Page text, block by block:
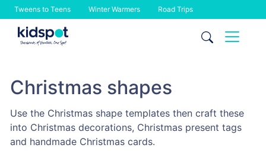
Tweens to Teens Winter Warmers Road Trips
Skip
Christmas shapes
Use the Christmas shape templates then craft these
into Christmas decorations, Christmas present tags
and handmade Christmas cards.